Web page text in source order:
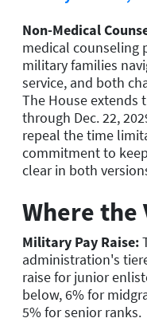
Non-Medical
medical counseling
military families
service, and both
The House extends
through Dec. 22,
repeal the time
commitment to
clear in both
Where the
Military Pay Raise:
administration's
raise for junior
below, 6% for
5% for senior ranks.